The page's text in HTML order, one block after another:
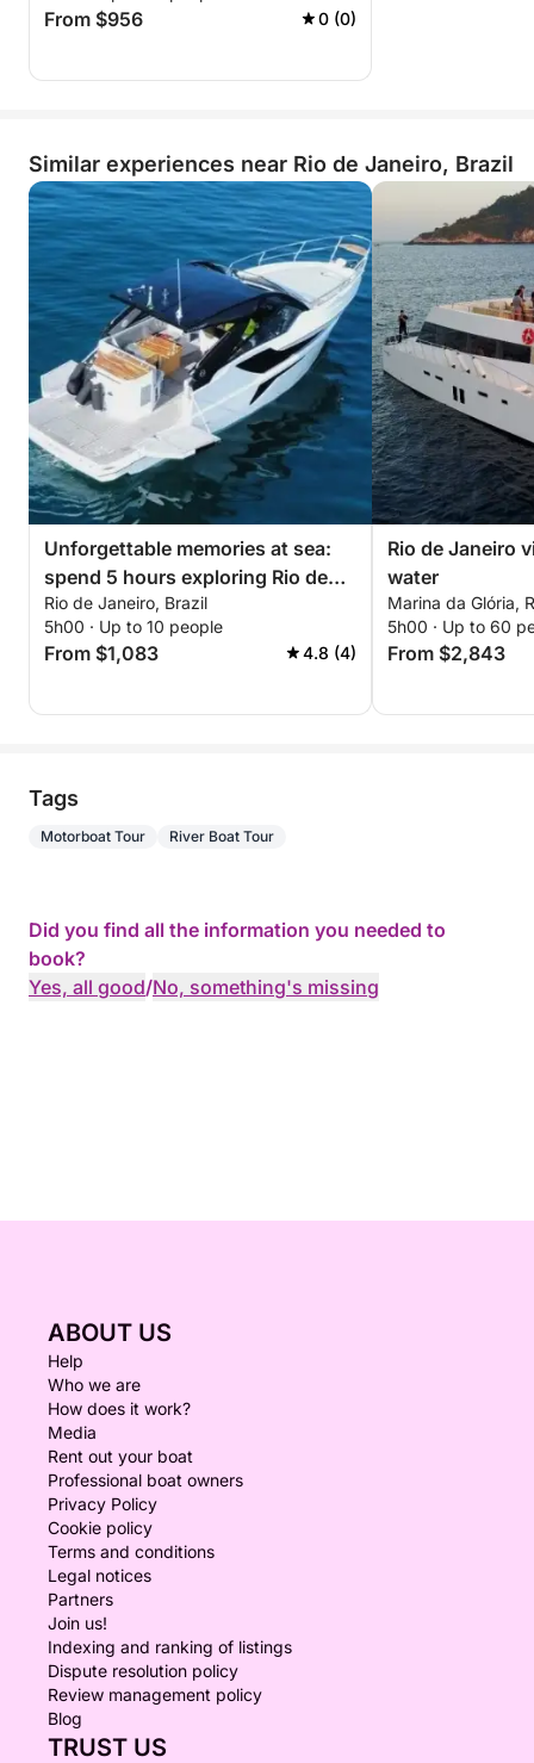
From $956 0 (0)
Similar experiences near Rio de Janeiro, Brazil
Unforgettable memories at sea:
spend 5 hours exploring Rio de
Janeiro
Rio de Janeiro, Brazil
5h00 · Up to 10 people
From $1,083 4.8 (4)
Rio de Janeiro
water
Marina da Glória,
5h00 · Up to 60
From $2,843
Tags
Motorboat Tour River Boat Tour
Did you find all the information you needed to
book?
Yes, all good/No, something's missing
ABOUT US
Help
Who we are
How does it work?
Media
Rent out your boat
Professional boat owners
Privacy Policy
Cookie policy
Terms and conditions
Legal notices
Partners
Join us!
Indexing and ranking of listings
Dispute resolution policy
Review management policy
Blog
TRUST US